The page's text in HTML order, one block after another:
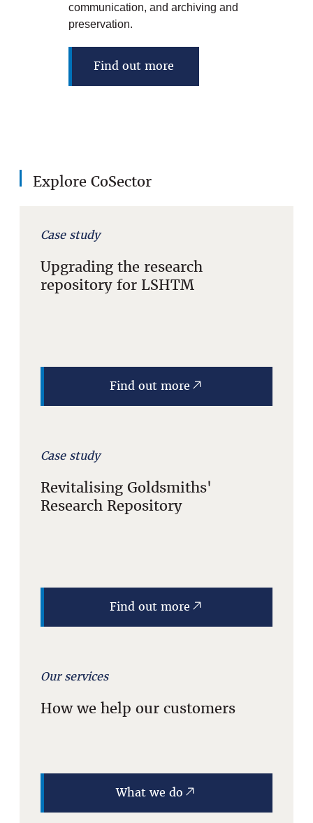
communication, and archiving and
preservation.
Find out more
Explore CoSector
Case study
Upgrading the research
repository for LSHTM
Find out more
Case study
Revitalising Goldsmiths'
Research Repository
Find out more
Our services
How we help our customers
What we do